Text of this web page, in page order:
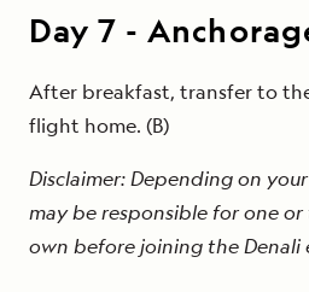
Day7 -
After breakfast, transfer to
flight home. (B)
Disclaimer: Depending on
may be responsible for one
own before joining the Denali